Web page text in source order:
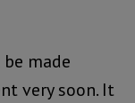
made
very soon. It